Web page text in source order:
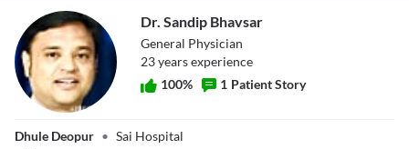
Dr. Sandip
Dr. Sandip Bhavsar
General Physician
23yearsexperience
100% 1 Patient Story
Dhule Deopur • Sai Hospital